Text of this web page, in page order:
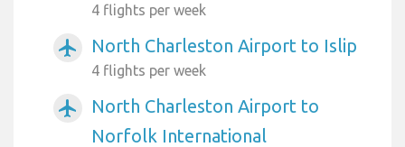
4 flights per week
airplanemode_active North Charleston Airport to Islip
4 flights per week
airplanemode_active
North Charleston Airport to
Norfolk International